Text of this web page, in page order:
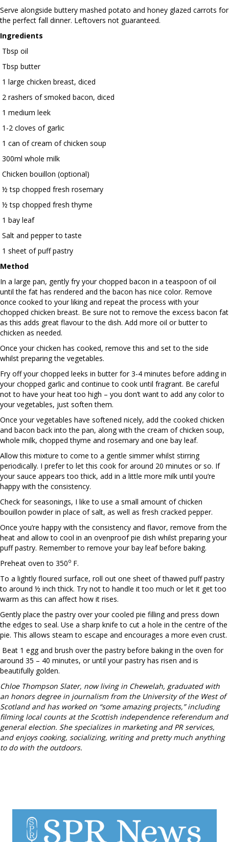
Serve alongside buttery mashed potato and honey glazed carrots for
the perfect fall dinner. Leftovers not guaranteed.
Ingredients
Tbsp oil
Tbsp butter
1 large chicken breast, diced
2 rashers of smoked bacon, diced
1 medium leek
1-2 cloves of garlic
1 can of cream of chicken soup
300ml whole milk
Chicken bouillon (optional)
½ tsp chopped fresh rosemary
½ tsp chopped fresh thyme
1 bay leaf
Salt and pepper to taste
1 sheet of puff pastry
Method
In a large pan, gently fry your chopped bacon in a teaspoon of oil
until the fat has rendered and the bacon has nice color. Remove
once cooked to your liking and repeat the process with your
chopped chicken breast. Be sure not to remove the excess bacon fat
as this adds great flavour to the dish. Add more oil or butter to
chicken as needed.
Once your chicken has cooked, remove this and set to the side
whilst preparing the vegetables.
Fry off your chopped leeks in butter for 3-4 minutes before adding in
your chopped garlic and continue to cook until fragrant. Be careful
not to have your heat too high – you don’t want to add any color to
your vegetables, just soften them.
Once your vegetables have softened nicely, add the cooked chicken
and bacon back into the pan, along with the cream of chicken soup,
whole milk, chopped thyme and rosemary and one bay leaf.
Allow this mixture to come to a gentle simmer whilst stirring
periodically. I prefer to let this cook for around 20 minutes or so. If
your sauce appears too thick, add in a little more milk until you’re
happy with the consistency.
Check for seasonings, I like to use a small amount of chicken
bouillon powder in place of salt, as well as fresh cracked pepper.
Once you’re happy with the consistency and flavor, remove from the
heat and allow to cool in an ovenproof pie dish whilst preparing your
puff pastry. Remember to remove your bay leaf before baking.
Preheat oven to 350o F.
To a lightly floured surface, roll out one sheet of thawed puff pastry
to around ½ inch thick. Try not to handle it too much or let it get too
warm as this can affect how it rises.
Gently place the pastry over your cooled pie filling and press down
the edges to seal. Use a sharp knife to cut a hole in the centre of the
pie. This allows steam to escape and encourages a more even crust.
Beat 1 egg and brush over the pastry before baking in the oven for
around 35 – 40 minutes, or until your pastry has risen and is
beautifully golden.
Chloe Thompson Slater, now living in Chewelah, graduated with
an honors degree in journalism from the University of the West of
Scotland and has worked on “some amazing projects,” including
filming local counts at the Scottish independence referendum and
general election. She specializes in marketing and PR services,
and enjoys cooking, socializing, writing and pretty much anything
to do with the outdoors.